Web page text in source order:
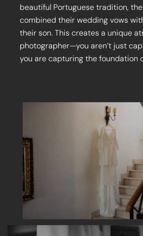
beautiful Portuguese tradition,
combined their wedding vows
their son. This creates a unique
photographer—you aren’t just
you are capturing the foundation